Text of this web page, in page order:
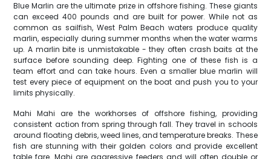
Blue Marlin are the ultimate prize in offshore fishing. These giants
can exceed 400 pounds and are built for power. While not as
common as sailfish, West Palm Beach waters produce quality
marlin, especially during summer months when the water warms
up. A marlin bite is unmistakable - they often crash baits at the
surface before sounding deep. Fighting one of these fish is a
team effort and can take hours. Even a smaller blue marlin will
test every piece of equipment on the boat and push you to your
limits physically.
Mahi Mahi are the workhorses of offshore fishing, providing
consistent action from spring through fall. They travel in schools
around floating debris, weed lines, and temperature breaks. These
fish are stunning with their golden colors and provide excellent
table fare. Mahi are aggressive feeders and will often double or